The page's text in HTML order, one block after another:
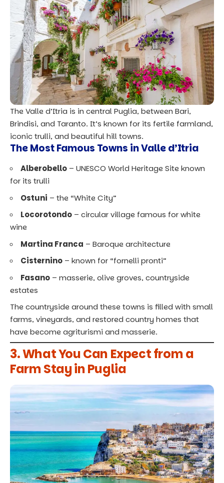
The Valle d’Itria is in central Puglia, between Bari,
Brindisi, and Taranto. It’s known for its fertile farmland,
iconic trulli, and beautiful hill towns.
The Most Famous Towns in Valle d’Itria
Alberobello – UNESCO World Heritage Siteknown
for its trulli
Ostuni – the “White City”
Locorotondo – circular village famous for white
wine
Martina Franca – Baroque architecture
Cisternino – known for “fornelli pronti”
Fasano – masserie, olive groves, countryside
estates
The countryside around these towns is filled with small
farms, vineyards, and restored country homes that
have become agriturismi and masserie.
3. What You Can Expect from a
Farm Stay in Puglia